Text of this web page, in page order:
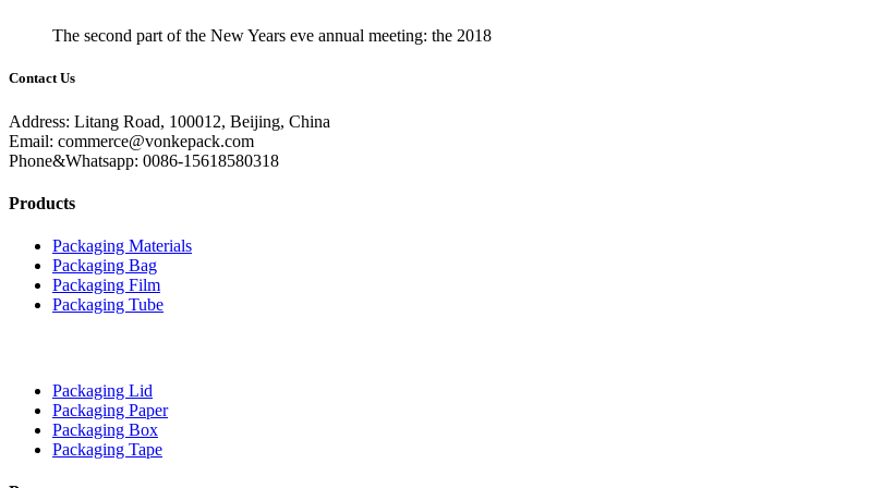
The second part of the New Years eve annual meeting: the 2018
Contact Us
Address: Litang Road, 100012, Beijing, China
Email: commerce@vonkepack.com
Phone&Whatsapp: 0086-15618580318
Products
Packaging Materials
Packaging Bag
Packaging Film
Packaging Tube
Packaging Lid
Packaging Paper
Packaging Box
Packaging Tape